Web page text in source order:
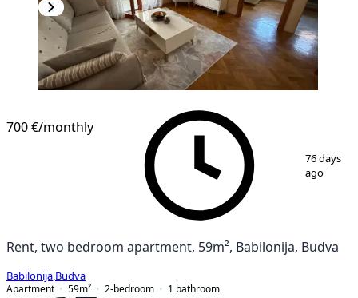
1/10
700 €/monthly
76 days
ago
Rent, two bedroom apartment, 59m², Babilonija, Budva
Babilonija Budva
Apartment
59m² 2-bedroom 1 bathroom